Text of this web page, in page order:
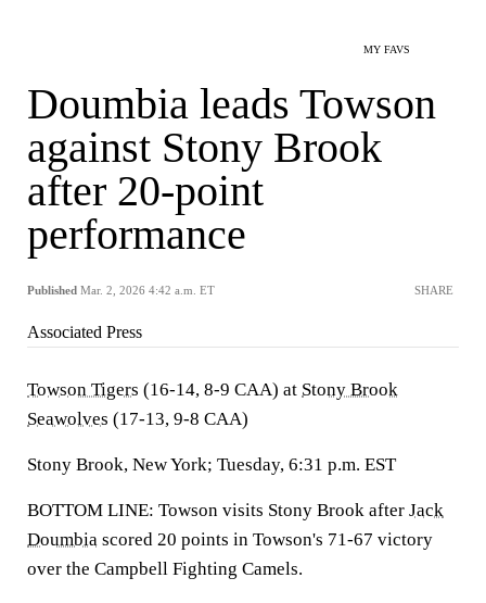
MY FAVS
Doumbia leads Towson
against Stony Brook
after 20-point
performance
Published Mar. 2, 2026 4:42 a.m. ET SHARE
Associated Press
Towson Tigers (16-14, 8-9 CAA) at Stony Brook
Seawolves (17-13, 9-8 CAA)
Stony Brook, New York; Tuesday, 6:31 p.m. EST
BOTTOM LINE: Towson visits Stony Brook after Jack
Doumbia scored 20 points in Towson's 71-67 victory
over the Campbell Fighting Camels.